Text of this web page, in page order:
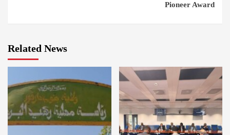
Pioneer Award
Related News